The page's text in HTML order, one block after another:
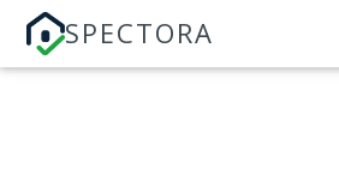
SPECTORA